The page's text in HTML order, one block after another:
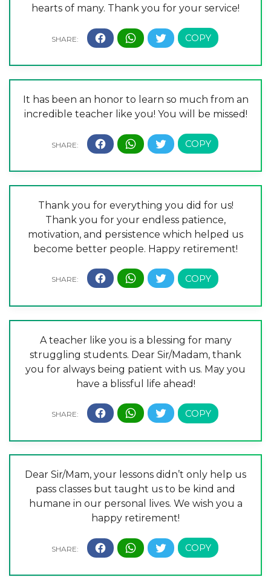
hearts of many. Thank you for your service!
It has been an honor to learn so much from an
incredible teacher like you! You will be missed!
Thank you for everything you did for us!
Thank you for your endless patience,
motivation, and persistence which helped us
become better people. Happy retirement!
A teacher like you is a blessing for many
struggling students. Dear Sir/Madam, thank
you for always being patient with us. May you
have a blissful life ahead!
Dear Sir/Mam, your lessons didn’t only help us
pass classes but taught us to be kind and
humane in our personal lives. We wish you a
happy retirement!